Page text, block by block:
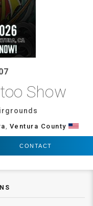
Show
, Ventura County
CONTACT